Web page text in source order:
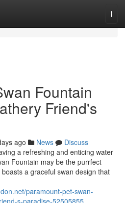
Fountain
Friend's
ago News
Discuss
a refreshing and enticing water
Fountain may be the purrfect
a graceful swan design that
paramount-pet-swan-
s-paradise-52505855